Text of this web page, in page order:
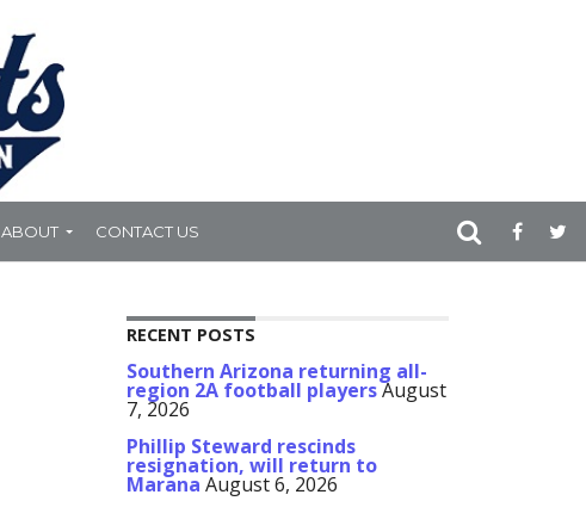
ABOUT CONTACT US
RECENT POSTS
Southern Arizona returning all-
region 2A football playersAugust
7, 2026
Phillip Steward rescinds
resignation, will return to
Marana August 6, 2026